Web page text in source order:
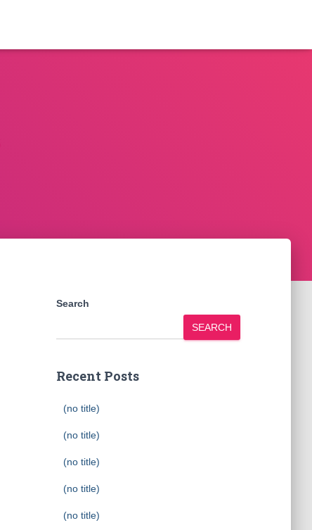
Search
SEARCH
Recent Posts
(no title)
(no title)
(no title)
(no title)
(no title)